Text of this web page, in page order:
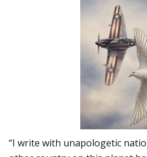
“I write with unapologetic